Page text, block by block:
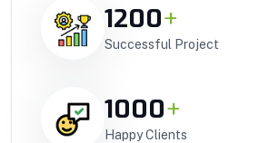
1200+
Successful Project
1000+
Happy Clients